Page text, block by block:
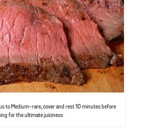
to Medium-rare, cover and rest 10 minutes before
for the ultimate juiciness